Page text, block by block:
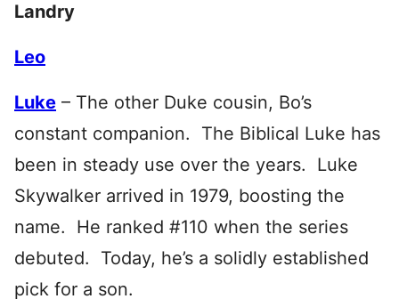
Landry
Leo
Luke – The other Duke cousin, Bo’s
constant companion. The Biblical Luke has
been in steady use over the years. Luke
Skywalker arrived in 1979, boosting the
name. He ranked #110 when the series
debuted. Today, he’s a solidly established
pick for a son.